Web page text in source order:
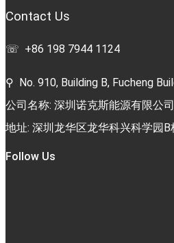
Contact Us
☏ +86 198 7944 1124
⚲ No. 910, Building B, Fucheng
公司名称: 深圳诺克斯能源有限公司
地址: 深圳龙华区龙华科兴科学园B
Follow Us